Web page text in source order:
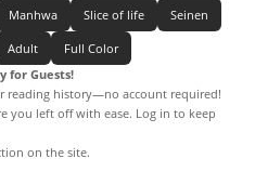
Manhwa Slice of life Seinen
Adult
Full Color
for Guests!
reading history—no account required!
you left off with ease. Log in to keep
on the site.